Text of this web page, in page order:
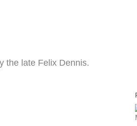
the late Felix Dennis.